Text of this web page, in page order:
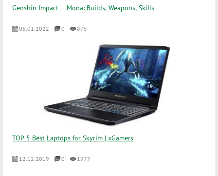
Genshin Impact – Mona: Builds, Weapons, Skills
05.01.2022 0 875
TOP 5 Best Laptops for Skyrim | xGamers
12.12.2019 0 1977